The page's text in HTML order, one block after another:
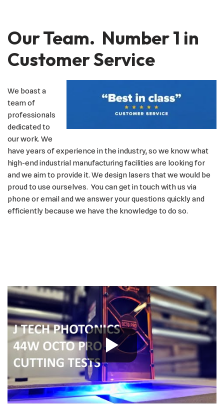
Our Team. Number 1 in
Customer Service
We boast a
team of
professionals
dedicated to
our work. We
have years of experience in the industry, so we know what
high-end industrial manufacturing facilities are looking for
and we aim to provide it. We design lasers that we would be
proud to use ourselves. You can get in touch with us via
phone or email and we answer your questions quickly and
efficiently because we have the knowledge to do so.